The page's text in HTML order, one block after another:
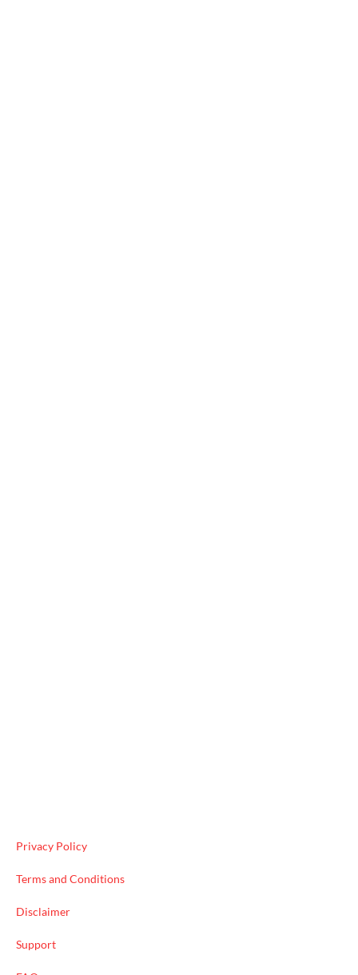
Privacy Policy
Terms and Conditions
Disclaimer
Support